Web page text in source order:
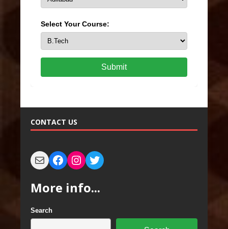
Select Your Course:
Submit
CONTACT US
More info...
Search